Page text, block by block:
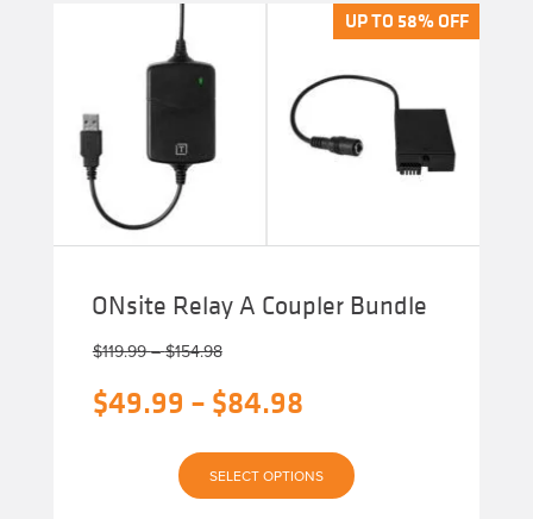
The
options
chosen
product
UP TO 58% OFF
ONsite Relay A Coupler Bundle
UP TO 58% OFF
$119.99 – $154.98Price
$119.99
through
Original
$49.99 – $84.98Price
range:
$49.99
Current
SELECT OPTIONS